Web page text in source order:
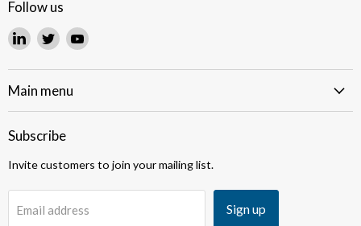
Follow us
Find
on
LinkedIn
Find
on
Twitter
Find
on
Main menu
Subscribe
Invite customers to join your mailing list.
Email address Sign up